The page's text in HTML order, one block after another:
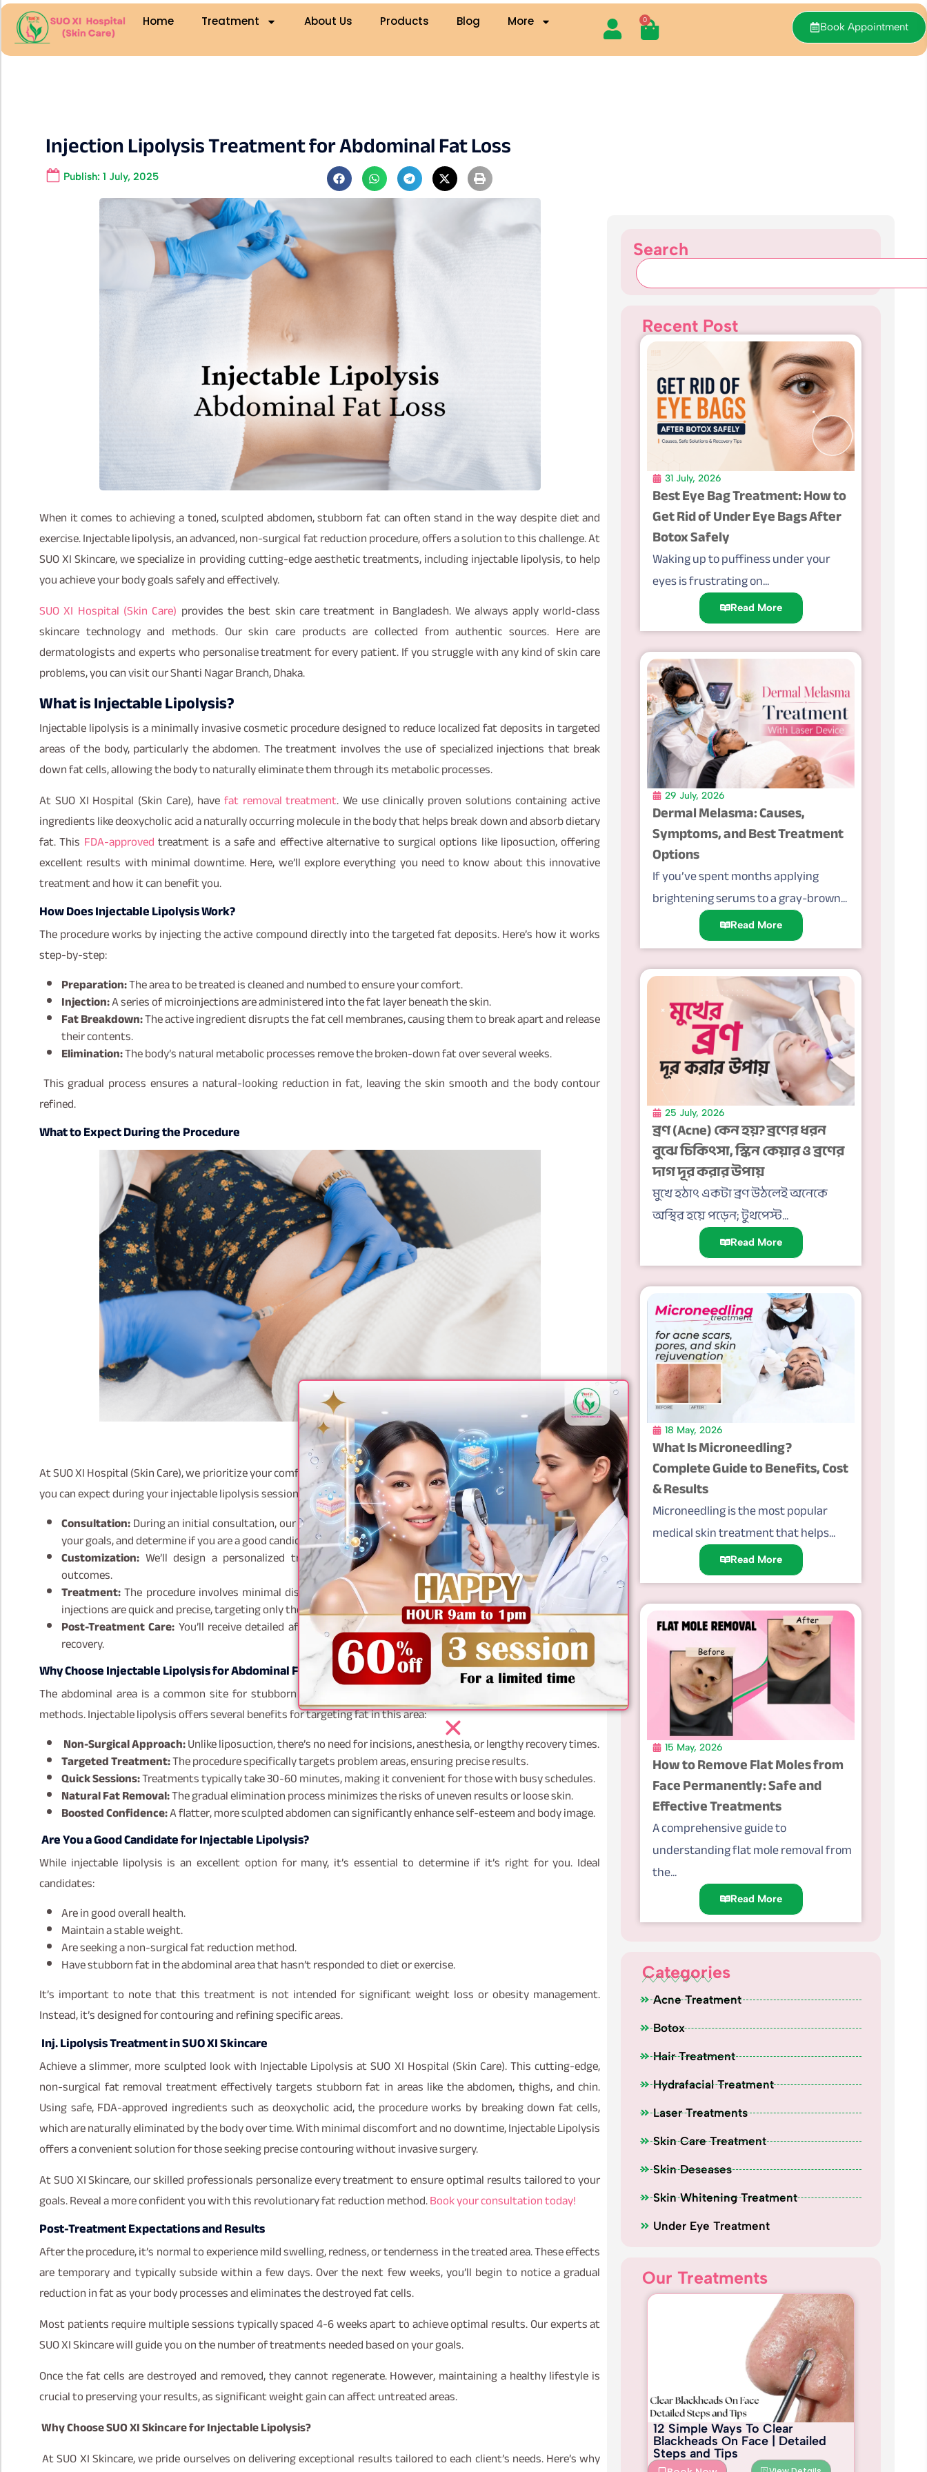
Home Treatment About Us Products Blog More 0
Book Appointment
Injection Lipolysis Treatment for Abdominal Fat Loss
Publish: 1 July, 2025
When it comes to achieving a toned, sculpted abdomen, stubborn fat can often stand in the way despite diet and
exercise. Injectable lipolysis, an advanced, non-surgical fat reduction procedure, offers a solution to this challenge. At
SUO XI Skincare, we specialize in providing cutting-edge aesthetic treatments, including injectable lipolysis, to help
you achieve your body goals safely and effectively.
SUO XI Hospital (Skin Care) provides the best skin care treatment in Bangladesh. We always apply world-class
skincare technology and methods. Our skin care products are collected from authentic sources. Here are
dermatologists and experts who personalise treatment for every patient. If you struggle with any kind of skin care
problems, you can visit our Shanti Nagar Branch, Dhaka.
What is Injectable Lipolysis?
Injectable lipolysis is a minimally invasive cosmetic procedure designed to reduce localized fat deposits in targeted
areas of the body, particularly the abdomen. The treatment involves the use of specialized injections that break
down fat cells, allowing the body to naturally eliminate them through its metabolic processes.
At SUO XI Hospital (Skin Care), havefat removal treatment. We use clinically proven solutions containing active
ingredients like deoxycholic acid a naturally occurring molecule in the body that helps break down and absorb dietary
fat. This FDA-approvedtreatment is a safe and effective alternative to surgical options like liposuction, offering
excellent results with minimal downtime. Here, we’ll explore everything you need to know about this innovative
treatment and how it can benefit you.
How Does Injectable Lipolysis Work?
The procedure works by injecting the active compound directly into the targeted fat deposits. Here’s how it works
step-by-step:
Preparation:The area to be treated is cleaned and numbed to ensure your comfort.
Injection:A series of microinjections are administered into the fat layer beneath the skin.
Fat Breakdown:The active ingredient disrupts the fat cell membranes, causing them to break apart and release
their contents.
Elimination:The body’s natural metabolic processes remove the broken-down fat over several weeks.
This gradual process ensures a natural-looking reduction in fat, leaving the skin smooth and the body contour
refined.
What to Expect During the Procedure
At SUO XI Hospital (Skin Care), we prioritize your comfort and safety throughout the treatment process. Here’s what
you can expect during your injectable lipolysis session:
Consultation:During an initial consultation, our trained professionals will assess your abdominal area, discuss
your goals, and determine if you are a good candidate for the procedure.
Customization: We’ll design a personalized treatment plan tailored to your specific needs and desired
outcomes.
Treatment:The procedure involves minimal discomfort, thanks to numbing agents applied beforehand. The
injections are quick and precise, targeting only the fatty areas.
Post-Treatment Care:You’ll receive detailed aftercare instructions to ensure optimal results and a smooth
recovery.
Why Choose Injectable Lipolysis for Abdominal Fat?
The abdominal area is a common site for stubborn fat accumulation, often resistant to traditional weight loss
methods. Injectable lipolysis offers several benefits for targeting fat in this area:
Non-Surgical Approach:Unlike liposuction, there’s no need for incisions, anesthesia, or lengthy recovery times.
Targeted Treatment:The procedure specifically targets problem areas, ensuring precise results.
Quick Sessions:Treatments typically take 30-60 minutes, making it convenient for those with busy schedules.
Natural Fat Removal:The gradual elimination process minimizes the risks of uneven results or loose skin.
Boosted Confidence:A flatter, more sculpted abdomen can significantly enhance self-esteem and body image.
Are You a Good Candidate for Injectable Lipolysis?
While injectable lipolysis is an excellent option for many, it’s essential to determine if it’s right for you. Ideal
candidates:
Are in good overall health.
Maintain a stable weight.
Are seeking a non-surgical fat reduction method.
Have stubborn fat in the abdominal area that hasn’t responded to diet or exercise.
It’s important to note that this treatment is not intended for significant weight loss or obesity management.
Instead, it’s designed for contouring and refining specific areas.
Inj. Lipolysis Treatment in SUO XI Skincare
Achieve a slimmer, more sculpted look with Injectable Lipolysis at SUO XI Hospital (Skin Care). This cutting-edge,
non-surgical fat removal treatment effectively targets stubborn fat in areas like the abdomen, thighs, and chin.
Using safe, FDA-approved ingredients such as deoxycholic acid, the procedure works by breaking down fat cells,
which are naturally eliminated by the body over time. With minimal discomfort and no downtime, Injectable Lipolysis
offers a convenient solution for those seeking precise contouring without invasive surgery.
At SUO XI Skincare, our skilled professionals personalize every treatment to ensure optimal results tailored to your
goals. Reveal a more confident you with this revolutionary fat reduction method.Book your consultation today!
Post-Treatment Expectations and Results
After the procedure, it’s normal to experience mild swelling, redness, or tenderness in the treated area. These effects
are temporary and typically subside within a few days. Over the next few weeks, you’ll begin to notice a gradual
reduction in fat as your body processes and eliminates the destroyed fat cells.
Most patients require multiple sessions typically spaced 4-6 weeks apart to achieve optimal results. Our experts at
SUO XI Skincare will guide you on the number of treatments needed based on your goals.
Once the fat cells are destroyed and removed, they cannot regenerate. However, maintaining a healthy lifestyle is
crucial to preserving your results, as significant weight gain can affect untreated areas.
Why Choose SUO XI Skincare for Injectable Lipolysis?
At SUO XI Skincare, we pride ourselves on delivering exceptional results tailored to each client’s needs. Here’s why
Search
Recent Post
31 July, 2026
Best Eye Bag Treatment: How to
Get Rid of Under Eye Bags After
Botox Safely
Waking up to puffiness under your
eyes is frustrating on...
Read More
29 July, 2026
Dermal Melasma: Causes,
Symptoms, and Best Treatment
Options
If you’ve spent months applying
brightening serums to a gray-brown...
Read More
25 July, 2026
ব্রণ (Acne) কেন হয়? ব্রণের ধরন
বুঝে চিকিৎসা, স্কিন কেয়ার ও ব্রণের
দাগ দূর করার উপায়
মুখে হঠাৎ একটা ব্রণ উঠলেই অনেকে
অস্থির হয়ে পড়েন; টুথপেস্ট...
Read More
18 May, 2026
What Is Microneedling?
Complete Guide to Benefits, Cost
& Results
Microneedling is the most popular
medical skin treatment that helps...
Read More
15 May, 2026
How to Remove Flat Moles from
Face Permanently: Safe and
Effective Treatments
A comprehensive guide to
understanding flat mole removal from
the...
Read More
Categories
Acne Treatment
Botox
Hair Treatment
Hydrafacial Treatment
Laser Treatments
Skin Care Treatment
Skin Deseases
Skin Whitening Treatment
Under Eye Treatment
Our Treatments
12 Simple Ways To Clear
Blackheads On Face | Detailed
Steps and Tips